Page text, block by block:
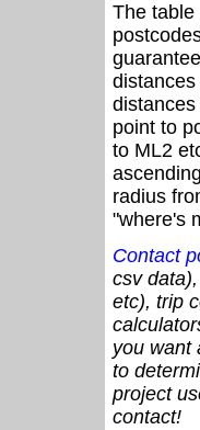
The table
point to
to ML2
radius
"where's
Contact
csv
etc), trip
you want
to
project
contact!